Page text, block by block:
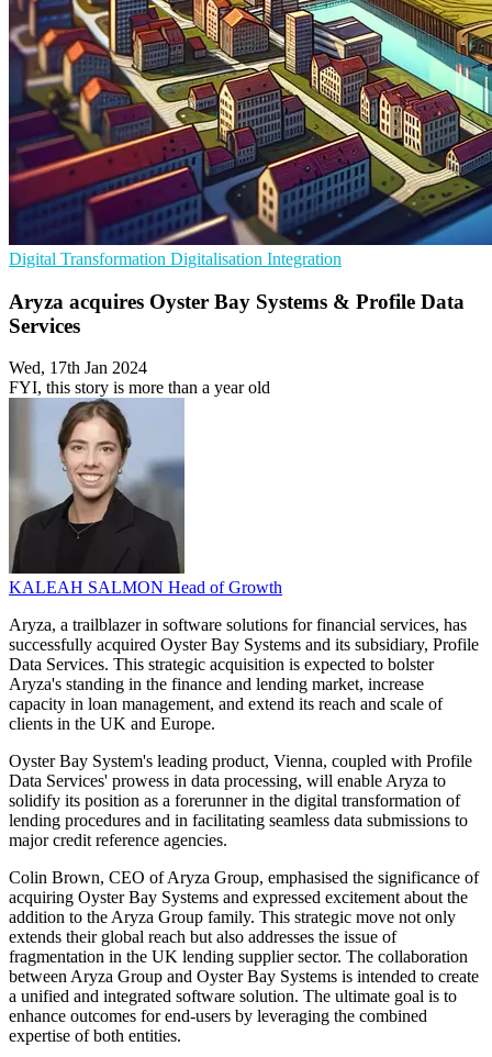
Digital Transformation Digitalisation Integration
Aryza acquires Oyster Bay Systems & Profile Data
Services
Wed, 17th Jan 2024
FYI, this story is more than a year old
KALEAH SALMON Head of Growth
Aryza, a trailblazer in software solutions for financial services, has
successfully acquired Oyster Bay Systems and its subsidiary, Profile
Data Services. This strategic acquisition is expected to bolster
Aryza's standing in the finance and lending market, increase
capacity in loan management, and extend its reach and scale of
clients in the UK and Europe.
Oyster Bay System's leading product, Vienna, coupled with Profile
Data Services' prowess in data processing, will enable Aryza to
solidify its position as a forerunner in the digital transformation of
lending procedures and in facilitating seamless data submissions to
major credit reference agencies.
Colin Brown, CEO of Aryza Group, emphasised the significance of
acquiring Oyster Bay Systems and expressed excitement about the
addition to the Aryza Group family. This strategic move not only
extends their global reach but also addresses the issue of
fragmentation in the UK lending supplier sector. The collaboration
between Aryza Group and Oyster Bay Systems is intended to create
a unified and integrated software solution. The ultimate goal is to
enhance outcomes for end-users by leveraging the combined
expertise of both entities.